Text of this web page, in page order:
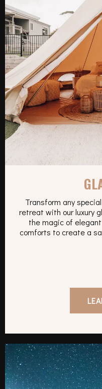
Transform any
retreat with our luxury
the magic of
comforts to create a